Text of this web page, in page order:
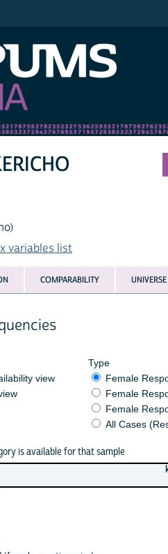
variables list
COMPARABILITY UNIVERSE
view
Type
Female
Female
Female
All Cases
is available for that sample